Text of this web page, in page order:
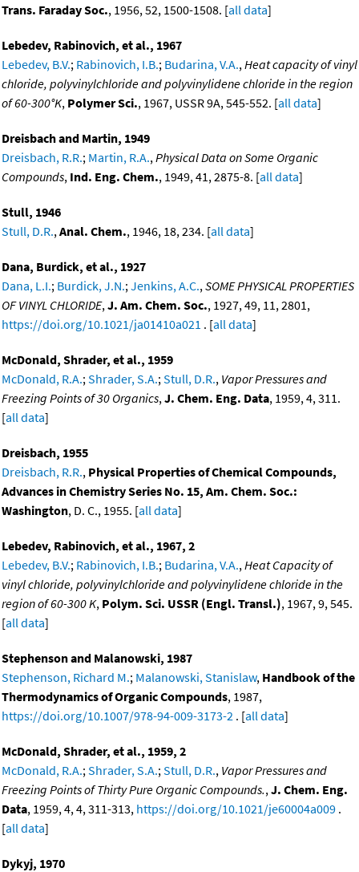
Trans. Faraday Soc., 1956, 52, 1500-1508. [all data]
Lebedev, Rabinovich, et al., 1967
Lebedev, B.V.; Rabinovich, I.B.; Budarina, V.A., Heat capacity of vinyl
chloride, polyvinylchloride and polyvinylidene chloride in the region
of 60-300°K, Polymer Sci., 1967, USSR 9A, 545-552. [all data]
Dreisbach and Martin, 1949
Dreisbach, R.R.; Martin, R.A., Physical Data on Some Organic
Compounds, Ind. Eng. Chem., 1949, 41, 2875-8. [all data]
Stull, 1946
Stull, D.R., Anal. Chem., 1946, 18, 234. [all data]
Dana, Burdick, et al., 1927
Dana, L.I.; Burdick, J.N.; Jenkins, A.C., SOME PHYSICAL PROPERTIES
OF VINYL CHLORIDE, J. Am. Chem. Soc., 1927, 49, 11, 2801,
https://doi.org/10.1021/ja01410a021 . [all data]
McDonald, Shrader, et al., 1959
McDonald, R.A.; Shrader, S.A.; Stull, D.R., Vapor Pressures and
Freezing Points of 30 Organics, J. Chem. Eng. Data, 1959, 4, 311.
[all data]
Dreisbach, 1955
Dreisbach, R.R., Physical Properties of Chemical Compounds,
Advances in Chemistry Series No. 15, Am. Chem. Soc.:
Washington, D. C., 1955. [all data]
Lebedev, Rabinovich, et al., 1967, 2
Lebedev, B.V.; Rabinovich, I.B.; Budarina, V.A., Heat Capacity of
vinyl chloride, polyvinylchloride and polyvinylidene chloride in the
region of 60-300 K, Polym. Sci. USSR (Engl. Transl.), 1967, 9, 545.
[all data]
Stephenson and Malanowski, 1987
Stephenson, Richard M.; Malanowski, Stanislaw, Handbook of the
Thermodynamics of Organic Compounds, 1987,
https://doi.org/10.1007/978-94-009-3173-2 . [all data]
McDonald, Shrader, et al., 1959, 2
McDonald, R.A.; Shrader, S.A.; Stull, D.R., Vapor Pressures and
Freezing Points of Thirty Pure Organic Compounds., J. Chem. Eng.
Data, 1959, 4, 4, 311-313, https://doi.org/10.1021/je60004a009 .
[all data]
Dykyj, 1970